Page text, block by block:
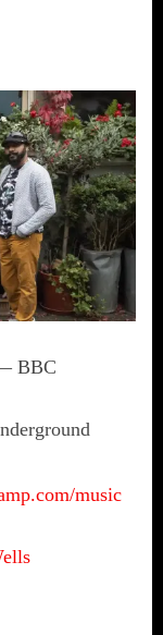
BBC
music